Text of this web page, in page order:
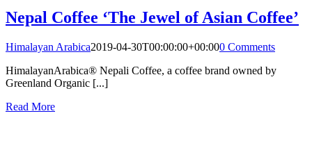
Nepal Coffee ‘The Jewel of Asian Coffee’
Himalayan Arabica2019-04-30T00:00:00+00:000 Comments
HimalayanArabica® Nepali Coffee, a coffee brand owned by
Greenland Organic [...]
Read More